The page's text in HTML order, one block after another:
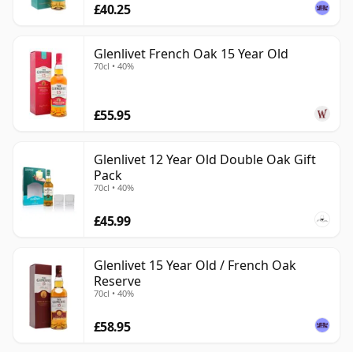
£40.25
Glenlivet French Oak 15 Year Old
70cl • 40%
£55.95
Glenlivet 12 Year Old Double Oak Gift
Pack
70cl • 40%
£45.99
Glenlivet 15 Year Old / French Oak
Reserve
70cl • 40%
£58.95